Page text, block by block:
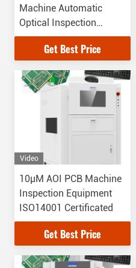
Machine Automatic
Optical Inspection
Equipment For Solder
OverlapGet Best Price
Video
10μM AOI PCB Machine
Inspection Equipment
ISO14001 Certificated
Get Best Price